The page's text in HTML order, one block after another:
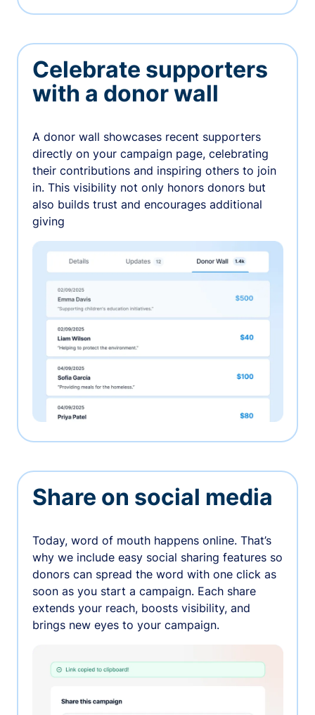
Celebrate supporters
with a donor wall
A donor wall showcases recent supporters
directly on your campaign page, celebrating
their contributions and inspiring others to join
in. This visibility not only honors donors but
also builds trust and encourages additional
giving
Share on social media
Today, word of mouth happens online. That’s
why we include easy social sharing features so
donors can spread the word with one click as
soon as you start a campaign. Each share
extends your reach, boosts visibility, and
brings new eyes to your campaign.